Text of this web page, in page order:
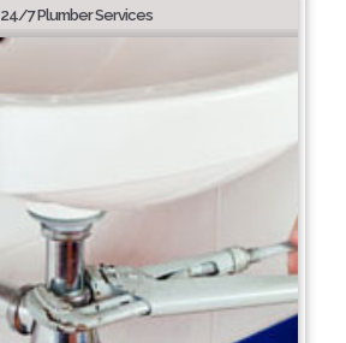
24/7 Plumber Services